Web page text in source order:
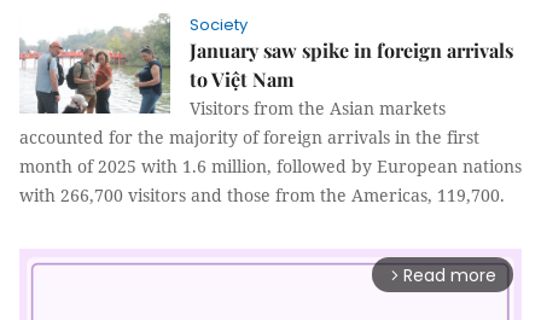
Society
January saw spike in foreign arrivals
to Việt Nam
Visitors from the Asian markets
accounted for the majority of foreign arrivals in the first
month of 2025 with 1.6 million, followed by European nations
with 266,700 visitors and those from the Americas, 119,700.
arrow_forward_ios Read more